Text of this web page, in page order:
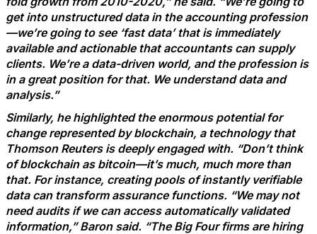
get into unstructured data in the accounting profession
—we’re going to see ‘fast data’ that is immediately
available and actionable that accountants can supply
clients. We’re a data-driven world, and the profession is
in a great position for that. We understand data and
analysis.”
Similarly, he highlighted the enormous potential for
change represented by blockchain, a technology that
Thomson Reuters is deeply engaged with. “Don’t think
of blockchain as bitcoin—it’s much, much more than
that. For instance, creating pools of instantly verifiable
data can transform assurance functions. “We may not
need audits if we can access automatically validated
information,” Baron said. “The Big Four firms are hiring